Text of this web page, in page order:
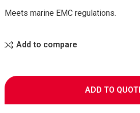
Meets marine EMC regulations.
Add to compare
ADD TO